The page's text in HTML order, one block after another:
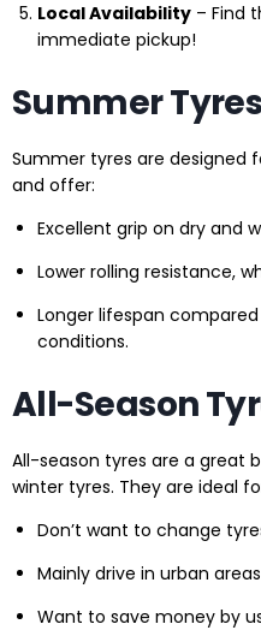
Local Availability – Find
immediate pickup!
Summer Tyres
Summer tyres are designed
and offer:
Excellent grip on dry and
Lower rolling resistance,
Longer lifespan
conditions.
All-Season
All-season tyres are a great
winter tyres. They are ideal
Don’t want to change
Mainly drive in urban
Want to save money by